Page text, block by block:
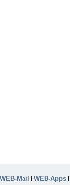
WEB-Mail | WEB-Apps |